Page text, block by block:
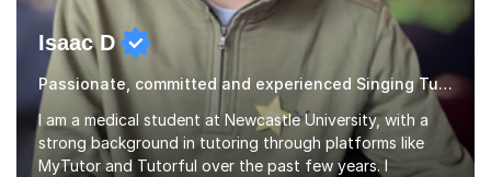
Isaac D
Passionate, committed and experienced Singing Tutor
I am a medical student at Newcastle University, with a
strong background in tutoring through platforms like
MyTutor and Tutorful over the past few years. I